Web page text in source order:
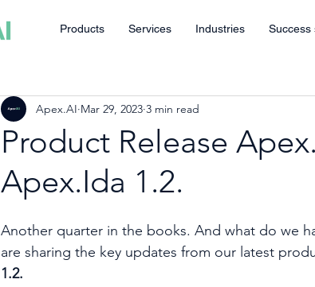
Products Services Industries Success
Product Release
Apex.Ida 1.2.
Apex.AI Mar 29, 2023 3 min read
Another quarter in the books. And what do we
are sharing the key updates from our latest
1.2.